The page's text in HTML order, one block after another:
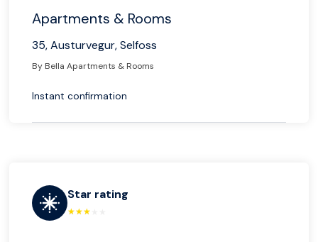
Apartments & Rooms
35, Austurvegur, Selfoss
By Bella Apartments & Rooms
Instant confirmation
Star rating